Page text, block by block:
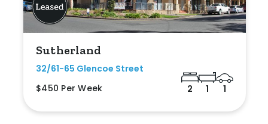
Sutherland
32/61-65 Glencoe Street
$450 Per Week
2 1 1